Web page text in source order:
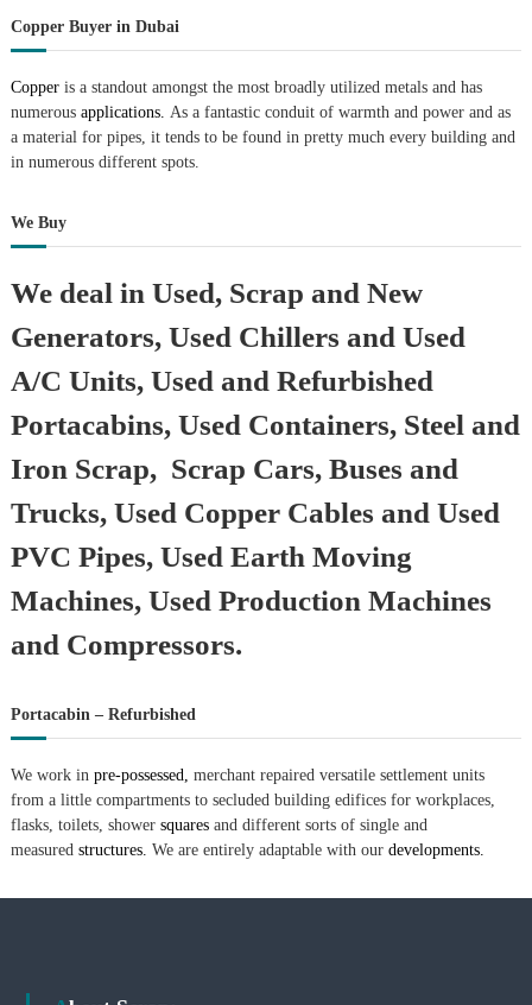
Copper Buyer in Dubai
Copperis a standout amongst the most broadly utilized metals and has
numerousapplications. As a fantastic conduit of warmth and power and as
a material for pipes, it tends to be found in pretty much every building and
in numerous different spots.
We Buy
We deal in Used, Scrap and New
Generators, Used Chillers and Used
A/C Units, Used and Refurbished
Portacabins, Used Containers, Steel and
Iron Scrap, Scrap Cars, Buses and
Trucks, Used Copper Cables and Used
PVC Pipes, Used Earth Moving
Machines, Used Production Machines
and Compressors.
Portacabin – Refurbished
We work in pre-possessed,
merchant repaired versatile settlement units
from a little compartments to secluded building edifices for workplaces,
flasks, toilets, shower squaresand different sorts of single and
measured structures. We are entirely adaptable with our developments.